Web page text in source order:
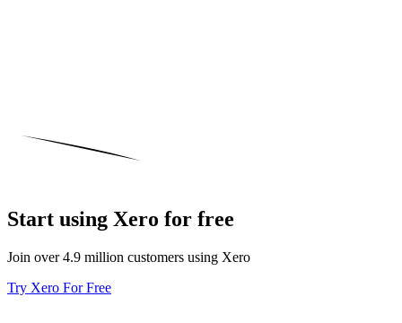
Start using Xero for free
Join over 4.9 million customers using Xero
Try Xero For Free